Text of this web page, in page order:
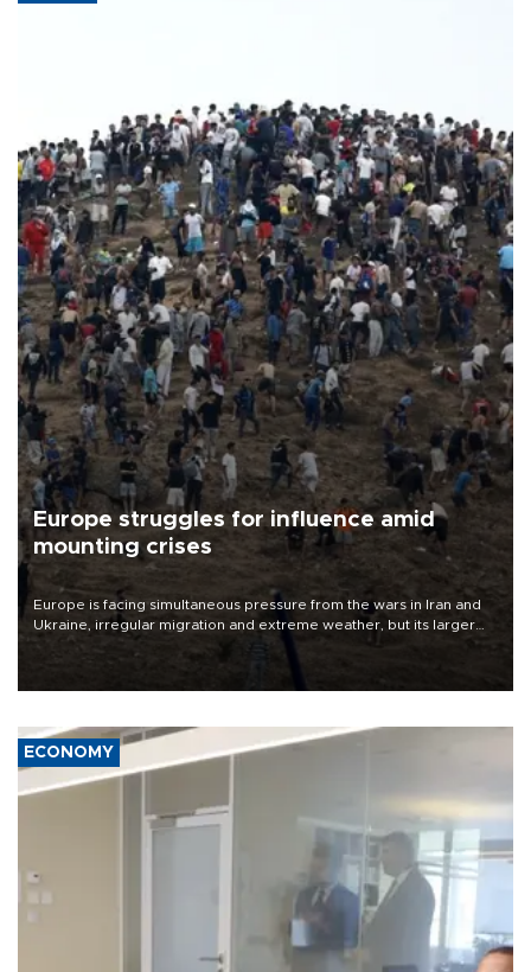
Europe struggles for influence amid
mounting crises
Europe is facing simultaneous pressure from the wars in Iran and
Ukraine, irregular migration and extreme weather, but its larger
problem is its limited ability to shape developments that directly
affect it, according to an analysis by The New York Times.
ECONOMY